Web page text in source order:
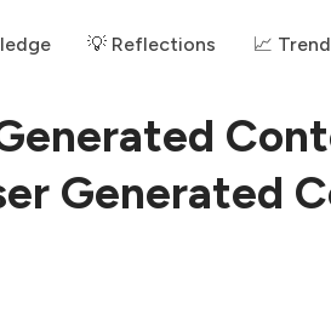
💡 Reflections 📈
Generated